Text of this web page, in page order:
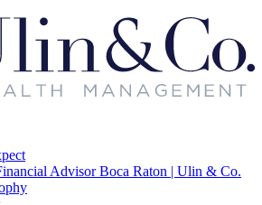
Advisor Boca Raton | Ulin & Co.